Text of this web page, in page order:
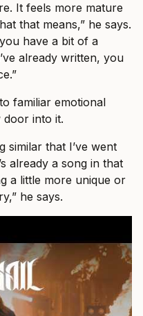
It feels more mature
that means,” he says.
have a bit of a
already written, you
familiar emotional
into it.
similar that I’ve went
already a song in that
a little more unique or
he says.